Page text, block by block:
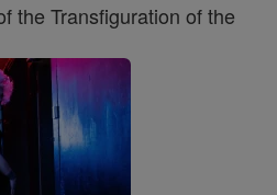
the Transfiguration of the